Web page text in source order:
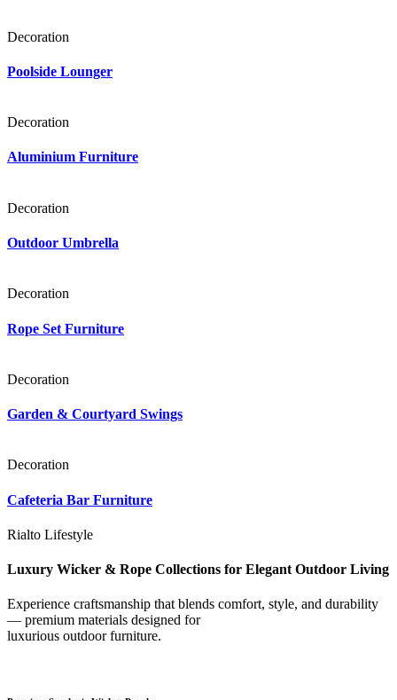
Decoration
Poolside Lounger
Decoration
Aluminium Furniture
Decoration
Outdoor Umbrella
Decoration
Rope Set Furniture
Decoration
Garden & Courtyard Swings
Decoration
Cafeteria Bar Furniture
Rialto Lifestyle
Luxury Wicker & Rope Collections for Elegant Outdoor Living
Experience craftsmanship that blends comfort, style, and durability
— premium materials designed for
luxurious outdoor furniture.